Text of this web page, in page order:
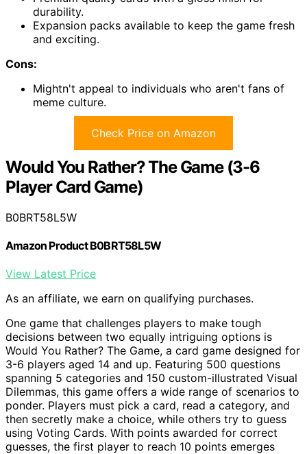
durability.
Expansion packs available to keep the game fresh
and exciting.
Cons:
Mightn't appeal to individuals who aren't fans of
meme culture.
Check Price on Amazon
Would You Rather? The Game (3-6
Player Card Game)
B0BRT58L5W
Amazon Product B0BRT58L5W
View Latest Price
As an affiliate, we earn on qualifying purchases.
One game that challenges players to make tough
decisions between two equally intriguing options is
Would You Rather? The Game, a card game designed for
3-6 players aged 14 and up. Featuring 500 questions
spanning 5 categories and 150 custom-illustrated Visual
Dilemmas, this game offers a wide range of scenarios to
ponder. Players must pick a card, read a category, and
then secretly make a choice, while others try to guess
using Voting Cards. With points awarded for correct
guesses, the first player to reach 10 points emerges